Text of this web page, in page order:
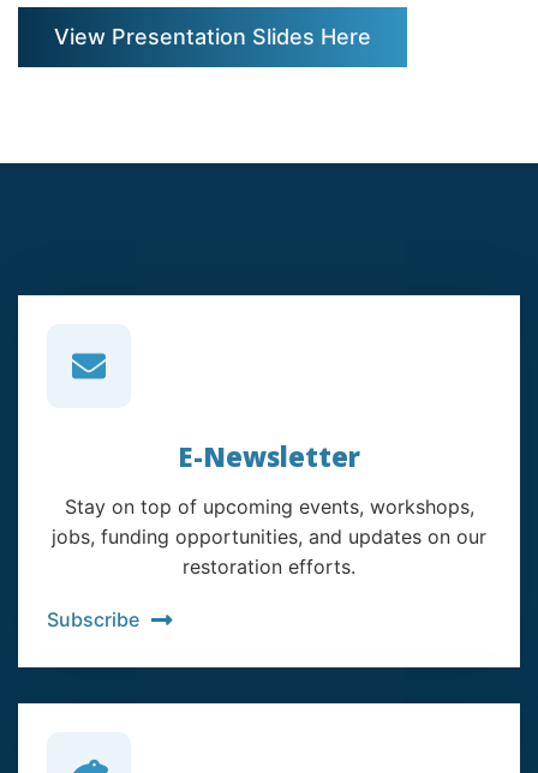
View Presentation Slides Here
E-Newsletter
Stay on top of upcoming events, workshops,
jobs, funding opportunities, and updates on our
restoration efforts.
Subscribe